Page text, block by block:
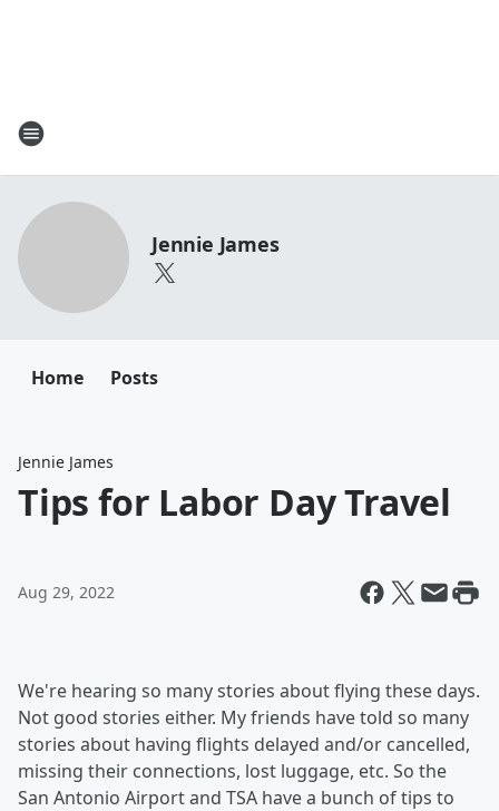
Jennie James
Home Posts
Jennie James
Tips for Labor Day Travel
Aug 29, 2022
We're hearing so many stories about flying these days.
Not good stories either. My friends have told so many
stories about having flights delayed and/or cancelled,
missing their connections, lost luggage, etc. So the
San Antonio Airport and TSA have a bunch of tips to